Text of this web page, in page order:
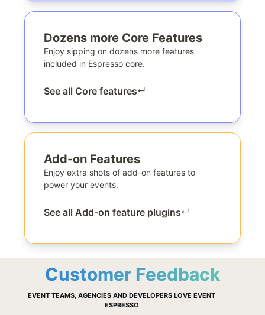
Dozens more Core Features
Enjoy sipping on dozens more features
included in Espresso core.
See all Core features↵
Add-on Features
Enjoy extra shots of add-on features to
power your events.
See all Add-on feature plugins↵
Customer Feedback
EVENT TEAMS, AGENCIES AND DEVELOPERS LOVE EVENT
ESPRESSO